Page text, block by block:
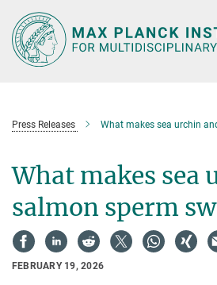
Main-
Content
Press Releases What makes sea urchin
What makes sea
salmon sperm
FEBRUARY 19, 2026